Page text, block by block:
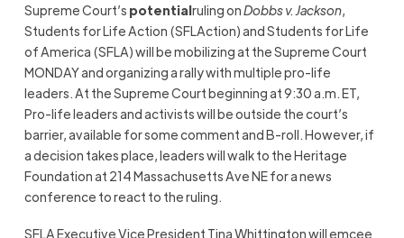
Supreme Court’s potentialruling onDobbs v. Jackson,
Students for Life Action (SFLAction) and Students for Life
of America (SFLA) will be mobilizing at the Supreme Court
MONDAY and organizing a rally with multiple pro-life
leaders. At the Supreme Court beginning at 9:30 a.m. ET,
Pro-life leaders and activists will be outside the court’s
barrier, available for some comment and B-roll. However, if
a decision takes place, leaders will walk to the Heritage
Foundation at 214 Massachusetts Ave NE for a news
conference to react to the ruling.
SFLA Executive Vice President Tina Whittington will emcee